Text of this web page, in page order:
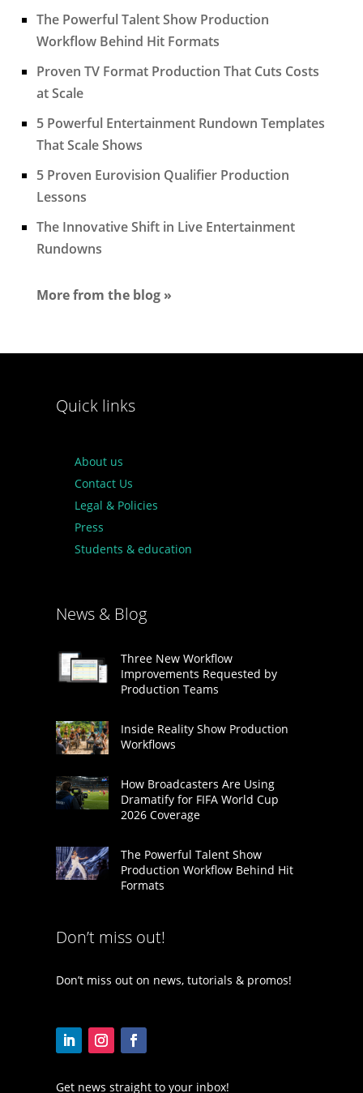
The Powerful Talent Show Production
Workflow Behind Hit Formats
Proven TV Format Production That Cuts Costs
at Scale
5 Powerful Entertainment Rundown Templates
That Scale Shows
5 Proven Eurovision Qualifier Production
Lessons
The Innovative Shift in Live Entertainment
Rundowns
More from the blog »
Quick links
About us
Contact Us
Legal & Policies
Press
Students & education
News & Blog
Three New Workflow
Improvements Requested by
Production Teams
Inside Reality Show Production
Workflows
How Broadcasters Are Using
Dramatify for FIFA World Cup
2026 Coverage
The Powerful Talent Show
Production Workflow Behind Hit
Formats
Don’t miss out!
Don’t miss out on news, tutorials & promos!
Get news straight to your inbox!